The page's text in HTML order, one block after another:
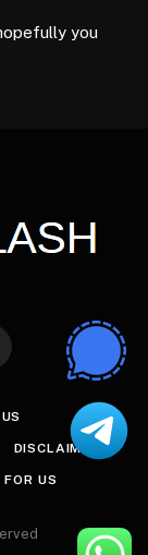
you
DISCLAIMER
US